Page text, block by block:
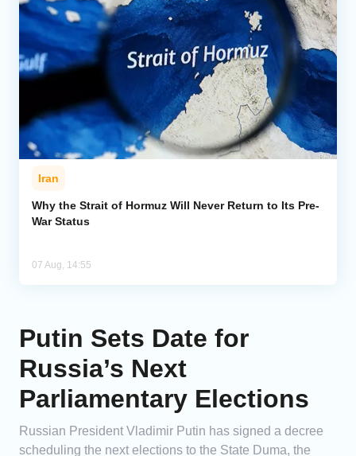
Iran
Why the Strait of Hormuz Will Never Return to Its Pre-
War Status
07 Aug, 14:55
Putin Sets Date for
Russia’s Next
Parliamentary Elections
Russian President Vladimir Putin has signed a decree
scheduling the next elections to the State Duma, the